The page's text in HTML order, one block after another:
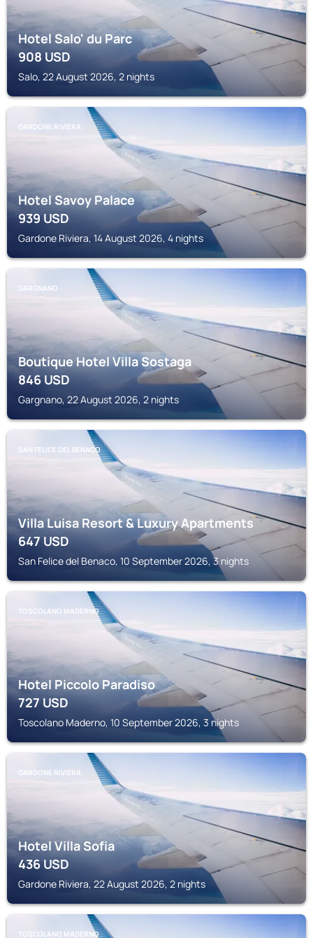
Hotel Salo' du Parc
908USD
Salo, 22 August 2026, 2 nights
GARDONE RIVIERA
Hotel Savoy Palace
939USD
Gardone Riviera, 14 August 2026, 4 nights
GARGNANO
Boutique Hotel Villa Sostaga
846USD
Gargnano, 22 August 2026, 2 nights
SAN FELICE DEL BENACO
Villa Luisa Resort & Luxury Apartments
647USD
San Felice del Benaco, 10 September 2026, 3 nights
TOSCOLANO MADERNO
Hotel Piccolo Paradiso
727USD
Toscolano Maderno, 10 September 2026, 3 nights
GARDONE RIVIERA
Hotel Villa Sofia
436USD
Gardone Riviera, 22 August 2026, 2 nights
TOSCOLANO MADERNO